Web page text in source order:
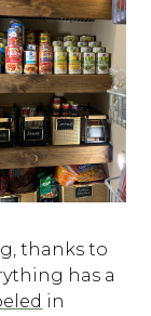
thanks to
has a
in